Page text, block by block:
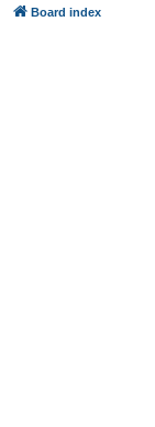
Board index